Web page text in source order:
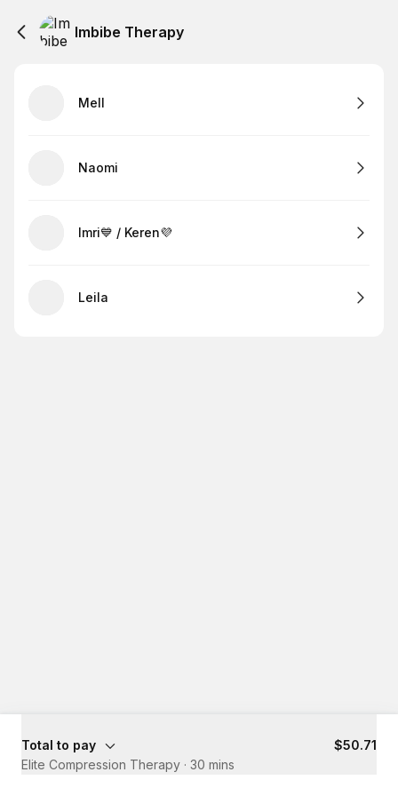
Imbibe Therapy
Mell
Naomi
Imri💙 / Keren💜
Leila
Total to pay
$50.71
Elite Compression Therapy · 30 mins